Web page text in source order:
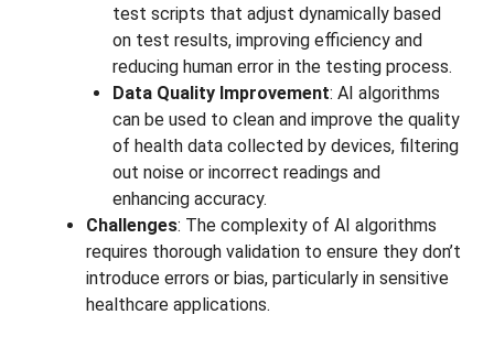
test scripts that adjust dynamically based
on test results, improving efficiency and
reducing human error in the testing process.
Data Quality Improvement: AI algorithms
can be used to clean and improve the quality
of health data collected by devices, filtering
out noise or incorrect readings and
enhancing accuracy.
Challenges: The complexity of AI algorithms
requires thorough validation to ensure they don’t
introduce errors or bias, particularly in sensitive
healthcare applications.